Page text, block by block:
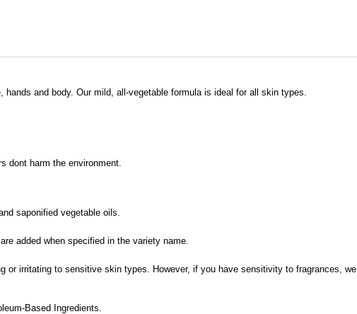
and body. Our mild, all-vegetable formula is ideal for all skin types.
dont harm the environment.
saponified vegetable oils.
added when specified in the variety name.
or irritating to sensitive skin types. However, if you have sensitivity to fragrances, we
Based Ingredients.